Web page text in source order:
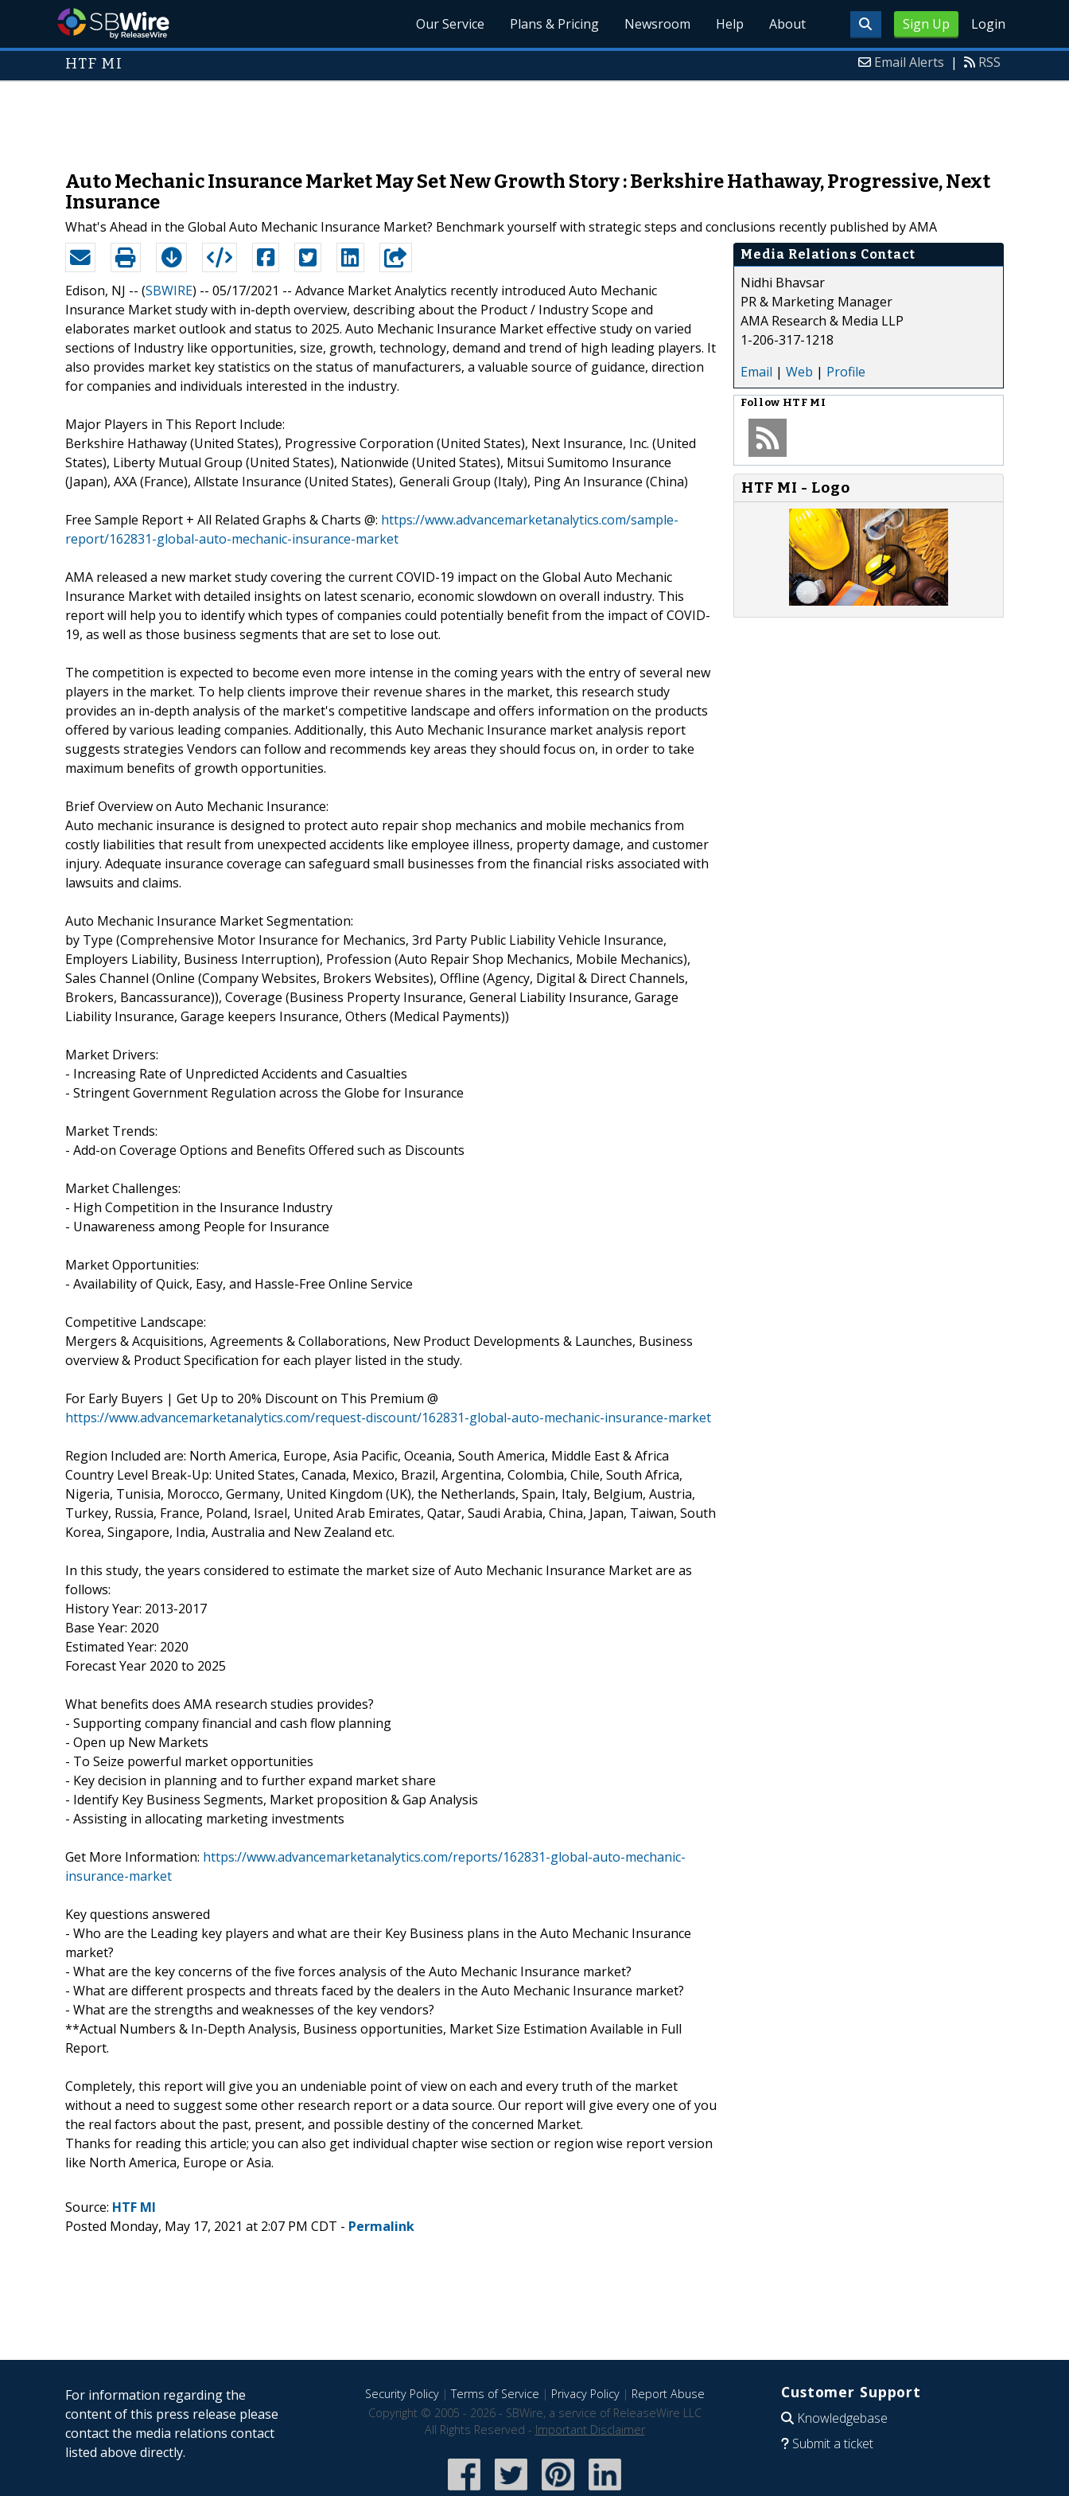
Sign Up Login
Our Service Plans & Pricing Newsroom Help About
HTF MI Email Alerts | RSS
Auto Mechanic Insurance Market May Set New Growth Story : Berkshire Hathaway, Progressive, Next
Insurance
What's Ahead in the Global Auto Mechanic Insurance Market? Benchmark yourself with strategic steps and conclusions recently published by AMA
Edison, NJ -- (SBWIRE) -- 05/17/2021 -- Advance Market Analytics recently introduced Auto Mechanic
Insurance Market study with in-depth overview, describing about the Product / Industry Scope and
elaborates market outlook and status to 2025. Auto Mechanic Insurance Market effective study on varied
sections of Industry like opportunities, size, growth, technology, demand and trend of high leading players. It
also provides market key statistics on the status of manufacturers, a valuable source of guidance, direction
for companies and individuals interested in the industry.
Major Players in This Report Include:
Berkshire Hathaway (United States), Progressive Corporation (United States), Next Insurance, Inc. (United
States), Liberty Mutual Group (United States), Nationwide (United States), Mitsui Sumitomo Insurance
(Japan), AXA (France), Allstate Insurance (United States), Generali Group (Italy), Ping An Insurance (China)
Free Sample Report + All Related Graphs & Charts @: https://www.advancemarketanalytics.com/sample-
report/162831-global-auto-mechanic-insurance-market
AMA released a new market study covering the current COVID-19 impact on the Global Auto Mechanic
Insurance Market with detailed insights on latest scenario, economic slowdown on overall industry. This
report will help you to identify which types of companies could potentially benefit from the impact of COVID-
19, as well as those business segments that are set to lose out.
The competition is expected to become even more intense in the coming years with the entry of several new
players in the market. To help clients improve their revenue shares in the market, this research study
provides an in-depth analysis of the market's competitive landscape and offers information on the products
offered by various leading companies. Additionally, this Auto Mechanic Insurance market analysis report
suggests strategies Vendors can follow and recommends key areas they should focus on, in order to take
maximum benefits of growth opportunities.
Brief Overview on Auto Mechanic Insurance:
Auto mechanic insurance is designed to protect auto repair shop mechanics and mobile mechanics from
costly liabilities that result from unexpected accidents like employee illness, property damage, and customer
injury. Adequate insurance coverage can safeguard small businesses from the financial risks associated with
lawsuits and claims.
Auto Mechanic Insurance Market Segmentation:
by Type (Comprehensive Motor Insurance for Mechanics, 3rd Party Public Liability Vehicle Insurance,
Employers Liability, Business Interruption), Profession (Auto Repair Shop Mechanics, Mobile Mechanics),
Sales Channel (Online (Company Websites, Brokers Websites), Offline (Agency, Digital & Direct Channels,
Brokers, Bancassurance)), Coverage (Business Property Insurance, General Liability Insurance, Garage
Liability Insurance, Garage keepers Insurance, Others (Medical Payments))
Market Drivers:
- Increasing Rate of Unpredicted Accidents and Casualties
- Stringent Government Regulation across the Globe for Insurance
Market Trends:
- Add-on Coverage Options and Benefits Offered such as Discounts
Market Challenges:
- High Competition in the Insurance Industry
- Unawareness among People for Insurance
Market Opportunities:
- Availability of Quick, Easy, and Hassle-Free Online Service
Competitive Landscape:
Mergers & Acquisitions, Agreements & Collaborations, New Product Developments & Launches, Business
overview & Product Specification for each player listed in the study.
For Early Buyers | Get Up to 20% Discount on This Premium @
https://www.advancemarketanalytics.com/request-discount/162831-global-auto-mechanic-insurance-market
Region Included are: North America, Europe, Asia Pacific, Oceania, South America, Middle East & Africa
Country Level Break-Up: United States, Canada, Mexico, Brazil, Argentina, Colombia, Chile, South Africa,
Nigeria, Tunisia, Morocco, Germany, United Kingdom (UK), the Netherlands, Spain, Italy, Belgium, Austria,
Turkey, Russia, France, Poland, Israel, United Arab Emirates, Qatar, Saudi Arabia, China, Japan, Taiwan, South
Korea, Singapore, India, Australia and New Zealand etc.
In this study, the years considered to estimate the market size of Auto Mechanic Insurance Market are as
follows:
History Year: 2013-2017
Base Year: 2020
Estimated Year: 2020
Forecast Year 2020 to 2025
What benefits does AMA research studies provides?
- Supporting company financial and cash flow planning
- Open up New Markets
- To Seize powerful market opportunities
- Key decision in planning and to further expand market share
- Identify Key Business Segments, Market proposition & Gap Analysis
- Assisting in allocating marketing investments
Get More Information: https://www.advancemarketanalytics.com/reports/162831-global-auto-mechanic-
insurance-market
Key questions answered
- Who are the Leading key players and what are their Key Business plans in the Auto Mechanic Insurance
market?
- What are the key concerns of the five forces analysis of the Auto Mechanic Insurance market?
- What are different prospects and threats faced by the dealers in the Auto Mechanic Insurance market?
- What are the strengths and weaknesses of the key vendors?
**Actual Numbers & In-Depth Analysis, Business opportunities, Market Size Estimation Available in Full
Report.
Completely, this report will give you an undeniable point of view on each and every truth of the market
without a need to suggest some other research report or a data source. Our report will give every one of you
the real factors about the past, present, and possible destiny of the concerned Market.
Thanks for reading this article; you can also get individual chapter wise section or region wise report version
like North America, Europe or Asia.
Media Relations Contact
Nidhi Bhavsar
PR & Marketing Manager
AMA Research & Media LLP
1-206-317-1218
Email | Web | Profile
Follow HTF MI
HTF MI - Logo
Source: HTF MI
Posted Monday, May 17, 2021 at 2:07 PM CDT - Permalink
For information regarding the
content of this press release please
contact the media relations contact
listed above directly.
Security Policy|Terms of Service | Privacy Policy| Report Abuse
Copyright © 2005 - 2026 - SBWire, a service of ReleaseWire LLC
All Rights Reserved - Important Disclaimer
Customer Support
Knowledgebase
Submit a ticket